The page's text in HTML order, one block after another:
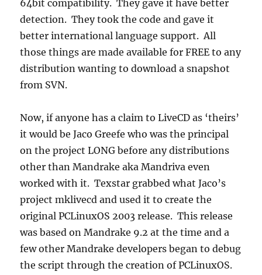
64bit compatibility. They gave it have better
detection. They took the code and gave it
better international language support. All
those things are made available for FREE to any
distribution wanting to download a snapshot
from SVN.
Now, if anyone has a claim to LiveCD as ‘theirs’
it would be Jaco Greefe who was the principal
on the project LONG before any distributions
other than Mandrake aka Mandriva even
worked with it. Texstar grabbed what Jaco’s
project mklivecd and used it to create the
original PCLinuxOS 2003 release. This release
was based on Mandrake 9.2 at the time and a
few other Mandrake developers began to debug
the script through the creation of PCLinuxOS.